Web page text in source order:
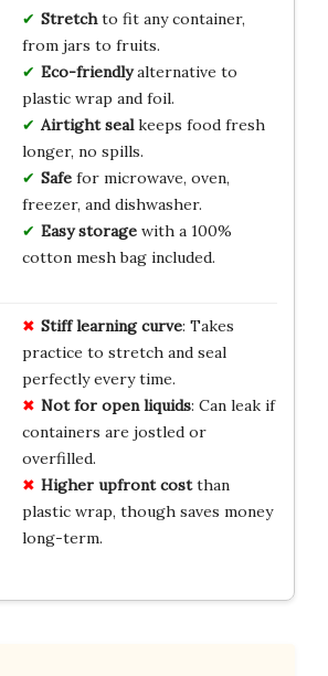
Stretchto fit any container,
from jars to fruits.
Eco-friendlyalternative to
plastic wrap and foil.
Airtight sealkeeps food fresh
longer, no spills.
Safefor microwave, oven,
freezer, and dishwasher.
Easy storagewith a 100%
cotton mesh bag included.
Stiff learning curve: Takes
practice to stretch and seal
perfectly every time.
Not for open liquids: Can leak if
containers are jostled or
overfilled.
Higher upfront costthan
plastic wrap, though saves money
long-term.